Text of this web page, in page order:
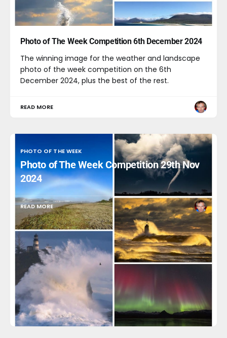
Photo of The Week Competition 6th December 2024
The winning image for the weather and landscape
photo of the week competition on the 6th
December 2024, plus the best of the rest.
READ MORE
PHOTO OF THE WEEK
Photo of The Week Competition 29th Nov
2024
READ MORE